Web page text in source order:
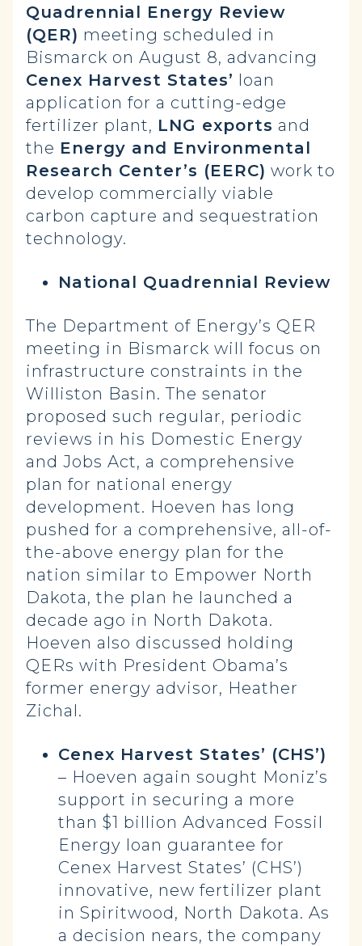
Quadrennial Energy Review
(QER) meeting scheduled in
Bismarck on August 8, advancing
Cenex Harvest States’ loan
application for a cutting-edge
fertilizer plant, LNG exports and
the Energy and Environmental
Research Center’s (EERC) work to
develop commercially viable
carbon capture and sequestration
technology.
National Quadrennial Review
The Department of Energy’s QER
meeting in Bismarck will focus on
infrastructure constraints in the
Williston Basin. The senator
proposed such regular, periodic
reviews in his Domestic Energy
and Jobs Act, a comprehensive
plan for national energy
development. Hoeven has long
pushed for a comprehensive, all-of-
the-above energy plan for the
nation similar to Empower North
Dakota, the plan he launched a
decade ago in North Dakota.
Hoeven also discussed holding
QERs with President Obama’s
former energy advisor, Heather
Zichal.
Cenex Harvest States’ (CHS’)
– Hoeven again sought Moniz’s
support in securing a more
than $1 billion Advanced Fossil
Energy loan guarantee for
Cenex Harvest States’ (CHS’)
innovative, new fertilizer plant
in Spiritwood, North Dakota. As
a decision nears, the company